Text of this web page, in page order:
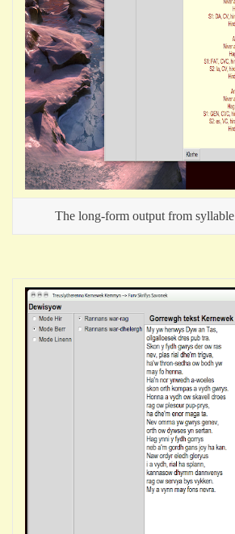
The long-form output from syllable